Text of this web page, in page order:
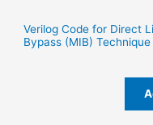
Verilog Code for Direct
Bypass (MIB) Technique